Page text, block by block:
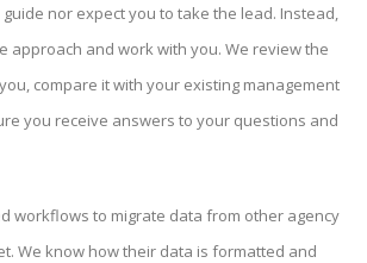
nor expect you to take the lead. Instead,
approach and work with you. We review the
compare it with your existing management
you receive answers to your questions and
workflows to migrate data from other agency
We know how their data is formatted and